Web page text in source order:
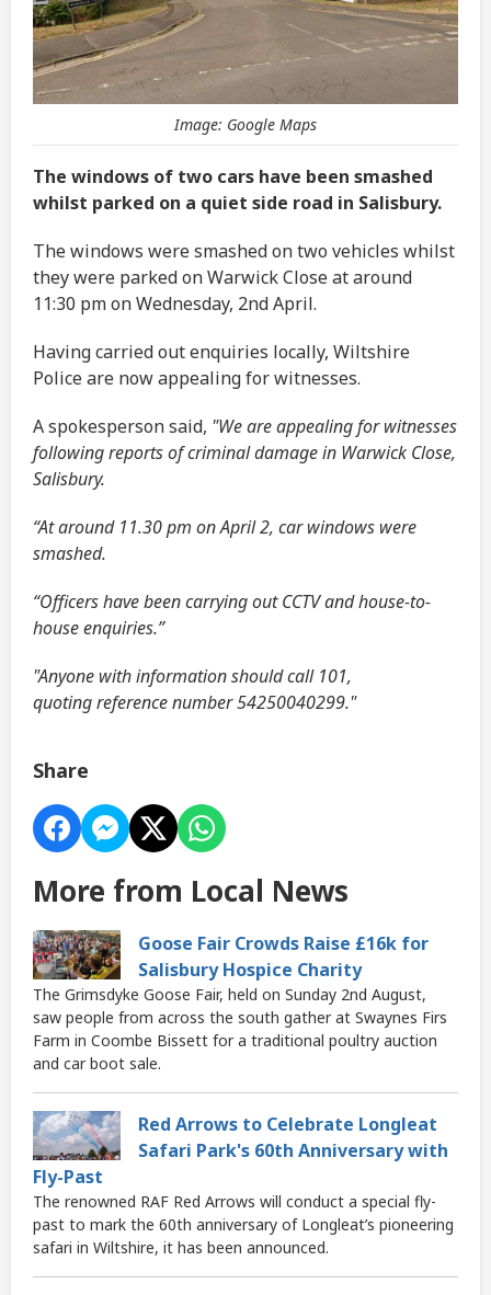
Image: Google Maps
The windows of two cars have been smashed
whilst parked on a quiet side road in Salisbury.
The windows were smashed on two vehicles whilst
they were parked on Warwick Close at around
11:30 pm on Wednesday, 2nd April.
Having carried out enquiries locally, Wiltshire
Police are now appealing for witnesses.
A spokesperson said, "We are appealing for witnesses
following reports of criminal damage in Warwick Close,
Salisbury.
“At around 11.30 pm on April 2, car windows were
smashed.
“Officers have been carrying out CCTV and house-to-
house enquiries.”
"Anyone with information should call 101,
quoting reference number 54250040299."
Share
More from Local News
Goose Fair Crowds Raise £16k for
Salisbury Hospice Charity
The Grimsdyke Goose Fair, held on Sunday 2nd August,
saw people from across the south gather at Swaynes Firs
Farm in Coombe Bissett for a traditional poultry auction
and car boot sale.
Red Arrows to Celebrate Longleat
Safari Park's 60th Anniversary with
Fly-Past
The renowned RAF Red Arrows will conduct a special fly-
past to mark the 60th anniversary of Longleat’s pioneering
safari in Wiltshire, it has been announced.